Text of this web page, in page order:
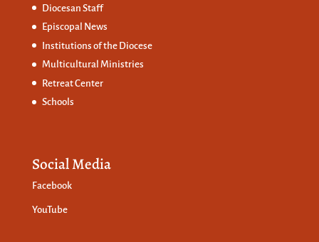
Diocesan Staff
Episcopal News
Institutions of the Diocese
Multicultural Ministries
Retreat Center
Schools
Social Media
Facebook
YouTube